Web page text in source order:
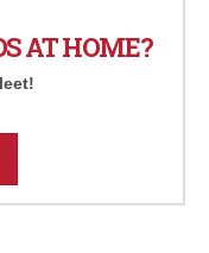
AT HOME?